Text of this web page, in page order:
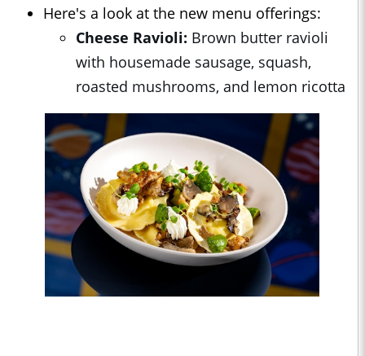
Here's a look at the new menu offerings:
Cheese Ravioli: Brown butter ravioli
with housemade sausage, squash,
roasted mushrooms, and lemon ricotta